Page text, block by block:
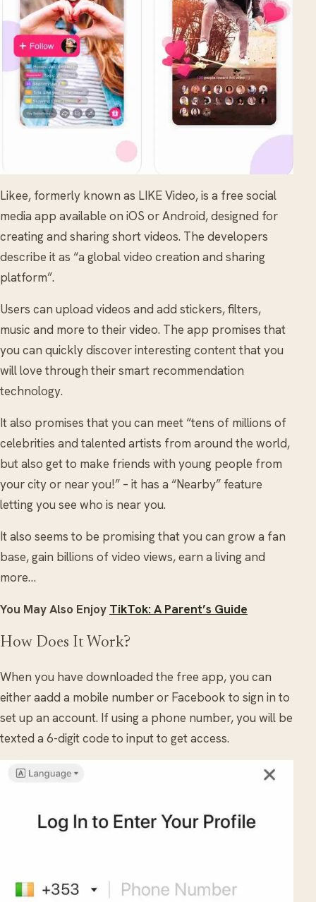
Likee, formerly known as LIKE Video, is a free social
media app available on iOS or Android, designed for
creating and sharing short videos. The developers
describe it as “a global video creation and sharing
platform”.
Users can upload videos and add stickers, filters,
music and more to their video. The app promises that
you can quickly discover interesting content that you
will love through their smart recommendation
technology.
It also promises that you can meet “tens of millions of
celebrities and talented artists from around the world,
but also get to make friends with young people from
your city or near you!” – it has a “Nearby” feature
letting you see who is near you.
It also seems to be promising that you can grow a fan
base, gain billions of video views, earn a living and
more…
You May Also Enjoy TikTok: A Parent’s Guide
How Does It Work?
When you have downloaded the free app, you can
either aadd a mobile number or Facebook to sign in to
set up an account. If using a phone number, you will be
texted a 6-digit code to input to get access.